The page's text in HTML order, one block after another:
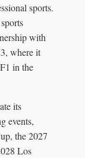
sports.
with
where it
in the
its
events,
the 2027
Los